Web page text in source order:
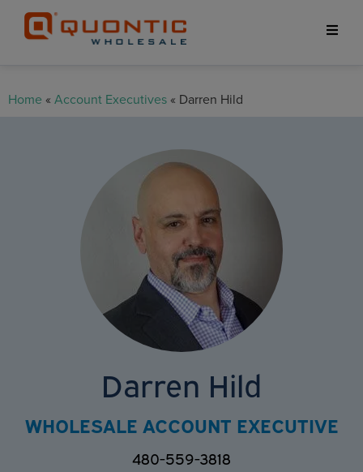
Home « Account Executives « Darren Hild
Darren Hild
WHOLESALE ACCOUNT EXECUTIVE
480-559-3818